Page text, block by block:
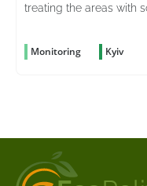
treating the areas with
Monitoring Kyiv